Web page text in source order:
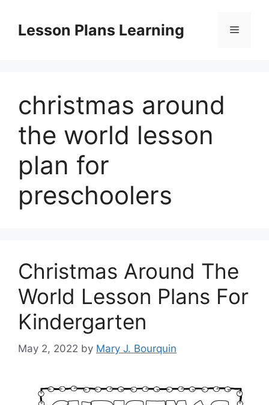
contentLesson Plans Learning Menu
christmas around
the world lesson
plan for
preschoolers
Christmas Around The
World Lesson Plans For
Kindergarten
May 2, 2022 by Mary J. Bourquin